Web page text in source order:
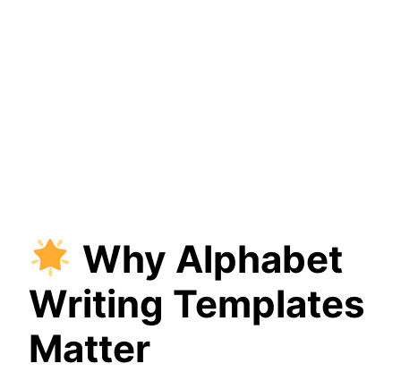
Why Alphabet
Writing Templates
Matter